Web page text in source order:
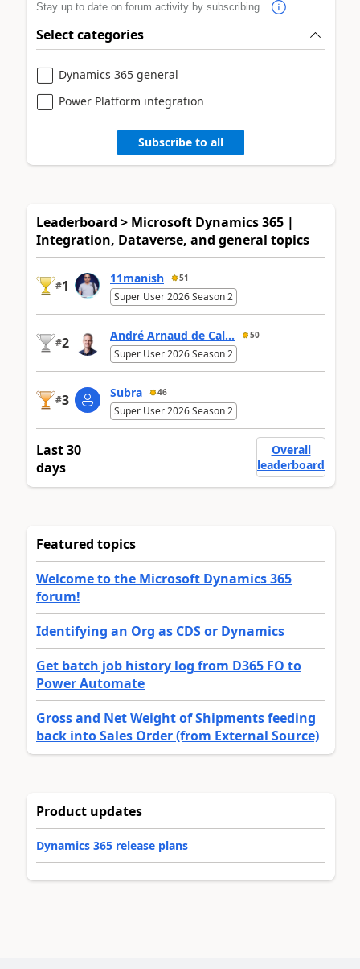
Stay up to date on forum activity by subscribing.
Select categories
Dynamics 365 general
Power Platform integration
Subscribe to all
Leaderboard > Microsoft Dynamics 365 |
Integration, Dataverse, and general topics
#1 11manish 51
Super User 2026 Season 2
#2 André Arnaud de Cal... 50
Super User 2026 Season 2
#3 Subra 46
Super User 2026 Season 2
Last 30
days
Overall
leaderboard
Featured topics
Welcome to the Microsoft Dynamics 365
forum!
Identifying an Org as CDS or Dynamics
Get batch job history log from D365 FO to
Power Automate
Gross and Net Weight of Shipments feeding
back into Sales Order (from External Source)
Product updates
Dynamics 365 release plans